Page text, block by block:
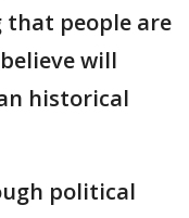
that people are
will
historical
political